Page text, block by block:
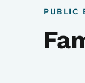
PUBLIC